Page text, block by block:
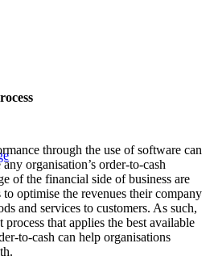
through the use of software can
organisation’s order-to-cash
of the financial side of business are
optimise the revenues their company
and services to customers. As such,
that applies the best available
to-cash can help organisations